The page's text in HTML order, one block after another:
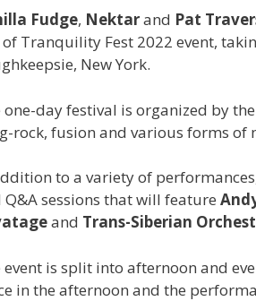
Fudge, Nektarand Pat
of Tranquility Fest 2022 event,
New York.
one-day festival is organized by the
rock, fusion and various forms of
to a variety of
Q&A sessions that will feature
and Trans-Siberian
event is split into afternoon and
in the afternoon and the